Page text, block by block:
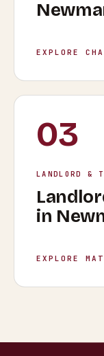
EXPLORE
03
LANDLORD &
in
EXPLORE